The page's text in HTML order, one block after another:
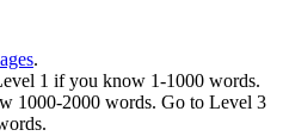
.
1 if you know 1-1000 words.
1000-2000 words. Go to Level 3